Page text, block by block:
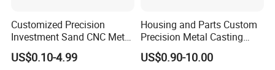
Customized Precision
Investment Sand CNC Metal
Ductile Grey Iron Carbon
Stainless Steel Aluminum Al
US$0.10-4.99
Housing and Parts Custom
Precision Metal Casting
Service Pressure Aluminium
Aluminum Die Cast
US$0.90-10.00